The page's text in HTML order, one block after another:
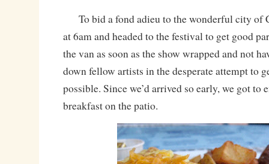
To bid a fond adieu to the wonderful city of
at 6am and headed to the festival to get good
the van as soon as the show wrapped and not
down fellow artists in the desperate attempt to
possible. Since we’d arrived so early, we got to
breakfast on the patio.